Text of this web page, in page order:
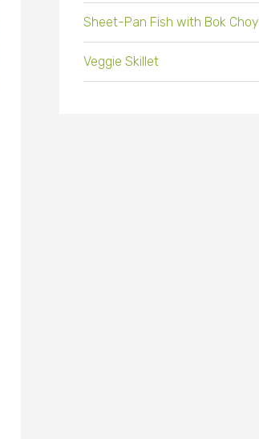
Sheet-Pan Fish with Bok Choy
Veggie Skillet